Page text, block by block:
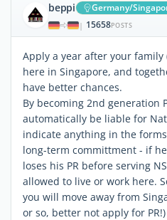
beppi Germany/
| 15658POSTS
Apply a year after your family
here in Singapore, and
have better chances.
By becoming 2nd generation
automatically be liable for
indicate anything in the
long-term committment - if
loses his PR before serving
allowed to live or work here.
you will move away from
or so, better not apply for PR!)